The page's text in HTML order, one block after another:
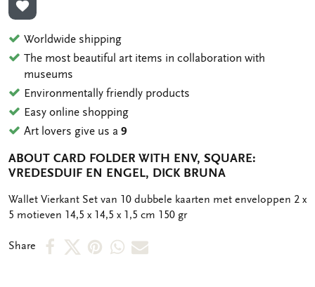
ADD TO WISHLIST
Worldwide shipping
The most beautiful art items in collaboration with
museums
Environmentally friendly products
Easy online shopping
Art lovers give us a9
ABOUT CARD FOLDER WITH ENV, SQUARE:
VREDESDUIF EN ENGEL, DICK BRUNA
OMSCHRIJVING
Wallet Vierkant Set van 10 dubbele kaarten met enveloppen 2 x
5 motieven 14,5 x 14,5 x 1,5 cm 150 gr
Share
ShareShareShareShareShare